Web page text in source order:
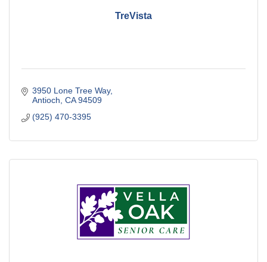
TreVista
3950 Lone Tree Way
Antioch CA 94509
(925) 470-3395